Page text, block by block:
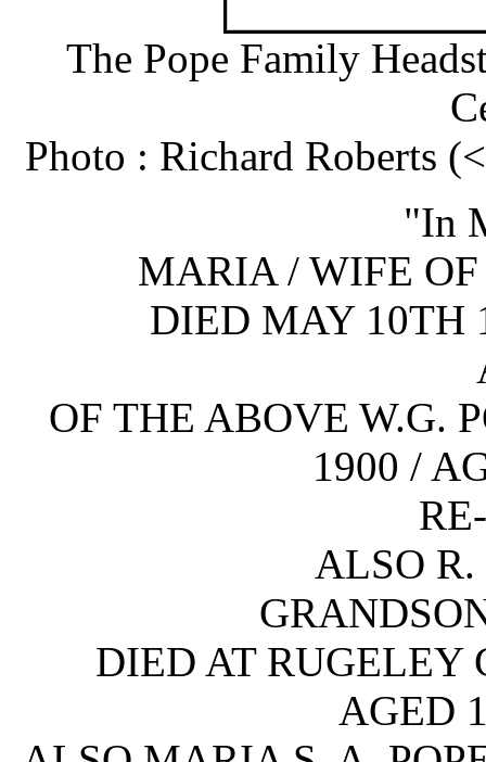
The Pope Family
Photo : Richard Roberts
"In
MARIA / WIFE OF
DIED MAY 10TH
OF THE ABOVE W.G.
1900 /
ALSO R.
DIED AT RUGELEY
AGED